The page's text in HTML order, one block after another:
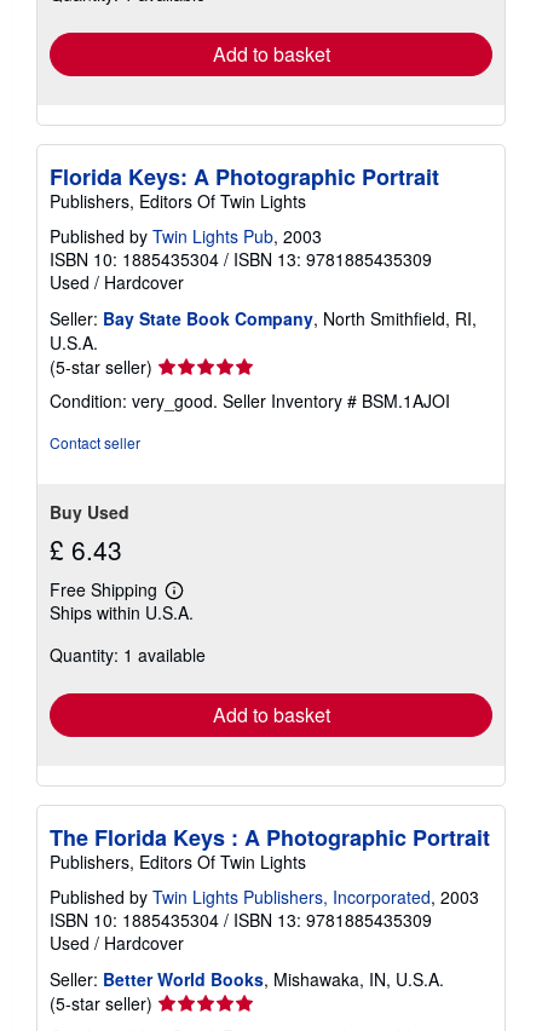
Add to basket
Florida Keys: A Photographic Portrait
Publishers, Editors Of Twin Lights
Published by Twin Lights Pub, 2003
ISBN 10: 1885435304 / ISBN 13: 9781885435309
Used / Hardcover
Seller: Bay State Book Company, North Smithfield, RI,
U.S.A.
(5-star seller) Seller
5
Condition: very_good. Seller Inventory # BSM.1AJOI
Contact seller
Buy Used
£ 6.43
Free Shipping
Learn
more
shipping
Ships within U.S.A.
Quantity: 1 available
Add to basket
The Florida Keys : A Photographic Portrait
Publishers, Editors Of Twin Lights
Published by Twin Lights Publishers, Incorporated, 2003
ISBN 10: 1885435304 / ISBN 13: 9781885435309
Used / Hardcover
Seller: Better World Books, Mishawaka, IN, U.S.A.
(5-star seller) Seller
rating